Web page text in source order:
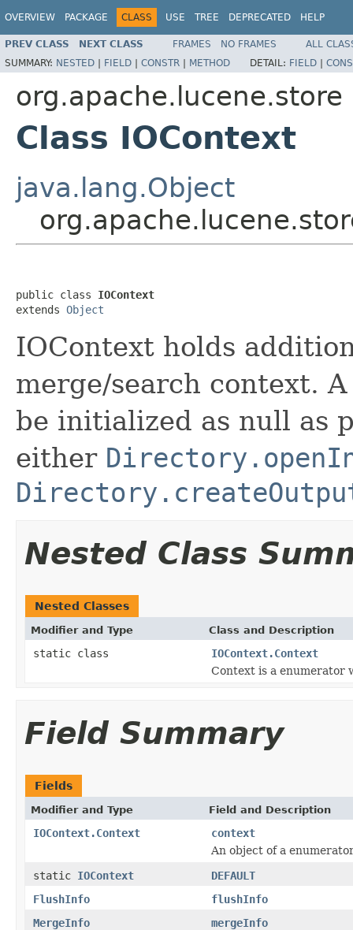
OVERVIEW PACKAGE CLASS USE TREE DEPRECATED HELP
PREV CLASS NEXT CLASS FRAMES NO FRAMES
ALL
SUMMARY: NESTED | FIELD | CONSTR | METHOD DETAIL: FIELD |
org.apache.lucene.store
Class IOContext
java.lang.Object
public class IOContext
extends Object
IOContext holds
merge/search context.
be initialized as null as
either
Nested Class
Nested Classes
Modifier and Type Class and Description
static class
IOContext.Context
Context is a enumerator
Field Summary
Fields
Modifier and Type Field and Description
IOContext.Context
context
An object of a
static IOContext
DEFAULT
FlushInfo
flushInfo
MergeInfo
mergeInfo